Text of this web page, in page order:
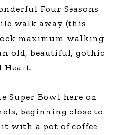
Four Seasons
walk away (this
maximum walking
old, beautiful, gothic
Heart.
Super Bowl here on
beginning close to
with a pot of coffee